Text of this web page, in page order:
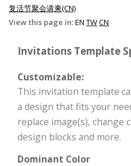
复活节聚会请柬(CN)
View this page in:EN TWCN
Invitations Template
Customizable:
This invitation template
a design that fits your
replace image(s), change
design blocks and more.
Dominant Color